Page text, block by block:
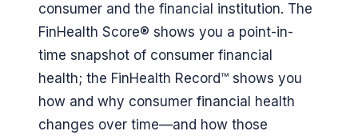
consumer and the financial institution. The
FinHealth Score® shows you a point-in-
time snapshot of consumer financial
health; the FinHealth Record™ shows you
how and why consumer financial health
changes over time—and how those